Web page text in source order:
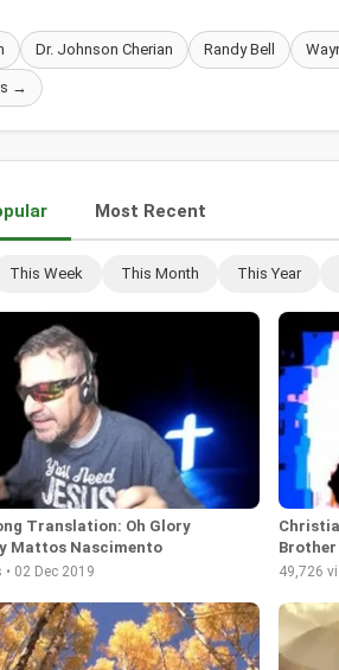
Dr. Johnson Cherian Randy Bell
→
Most Recent
This Week This Month This Year
Translation: Oh Glory
Mattos Nascimento
02 Dec 2019
Brother
49,726